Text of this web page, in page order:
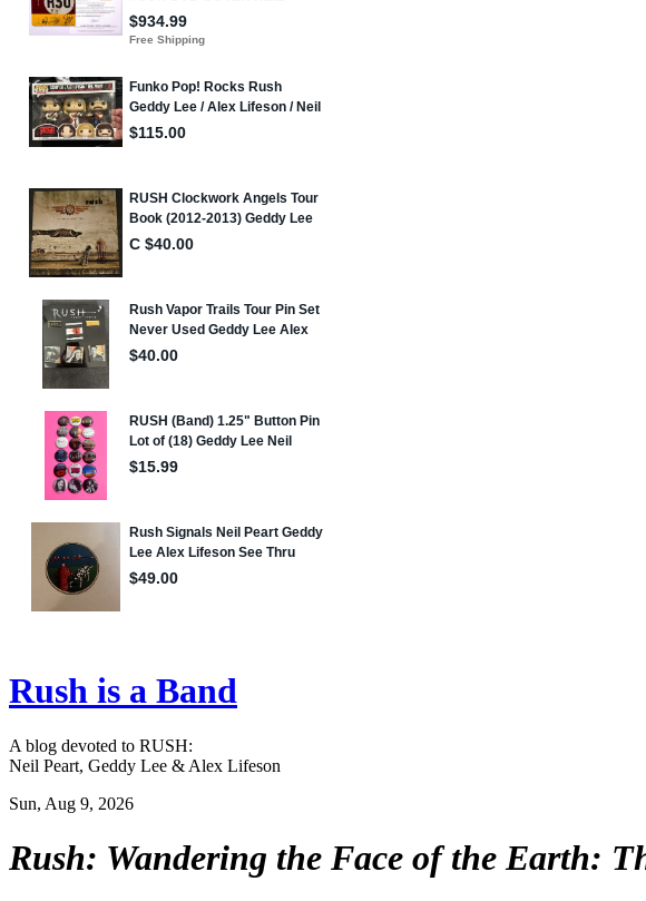
Rush is a Band
A blog devoted to RUSH:
Neil Peart, Geddy Lee & Alex Lifeson
Sun, Aug 9, 2026
Rush: Wandering the Face of the Earth: